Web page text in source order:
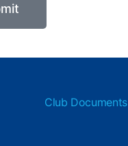
Club Documents